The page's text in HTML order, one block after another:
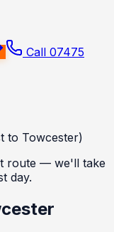
Call 07475
to Towcester)
route — we'll take
day.